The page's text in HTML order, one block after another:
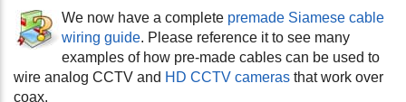
We now have a complete premade Siamese cable
wiring guide. Please reference it to see many
examples of how pre-made cables can be used to
wire analog CCTV and HD CCTV cameras that work over
coax.